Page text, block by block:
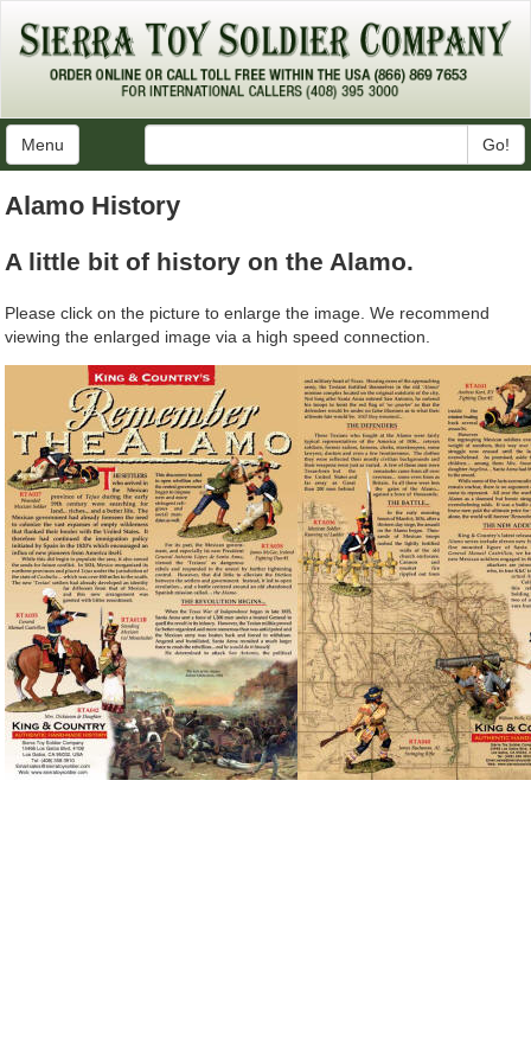
Menu Go!
Alamo History
A little bit of history on the Alamo.
Please click on the picture to enlarge the image. We recommend
viewing the enlarged image via a high speed connection.